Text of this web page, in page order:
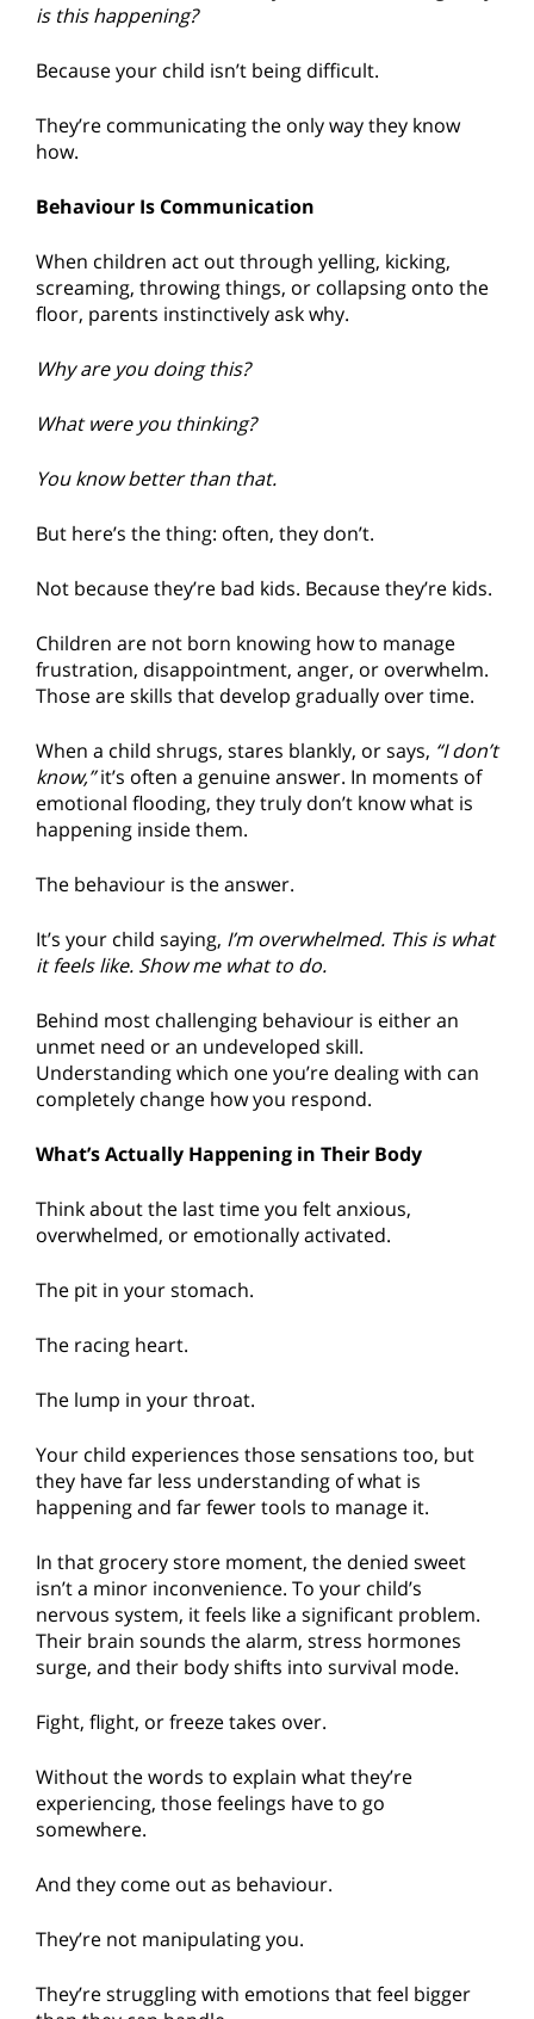
is this happening?
Because your child isn’t being difficult.
They’re communicating the only way they know
how.
Behaviour Is Communication
When children act out through yelling, kicking,
screaming, throwing things, or collapsing onto the
floor, parents instinctively ask why.
Why are you doing this?
What were you thinking?
You know better than that.
But here’s the thing: often, they don’t.
Not because they’re bad kids. Because they’re kids.
Children are not born knowing how to manage
frustration, disappointment, anger, or overwhelm.
Those are skills that develop gradually over time.
When a child shrugs, stares blankly, or says, “I don’t
know,”it’s often a genuine answer. In moments of
emotional flooding, they truly don’t know what is
happening inside them.
The behaviour is the answer.
It’s your child saying, I’m overwhelmed. This is what
it feels like. Show me what to do.
Behind most challenging behaviour is either an
unmet need or an undeveloped skill.
Understanding which one you’re dealing with can
completely change how you respond.
What’s Actually Happening in Their Body
Think about the last time you felt anxious,
overwhelmed, or emotionally activated.
The pit in your stomach.
The racing heart.
The lump in your throat.
Your child experiences those sensations too, but
they have far less understanding of what is
happening and far fewer tools to manage it.
In that grocery store moment, the denied sweet
isn’t a minor inconvenience. To your child’s
nervous system, it feels like a significant problem.
Their brain sounds the alarm, stress hormones
surge, and their body shifts into survival mode.
Fight, flight, or freeze takes over.
Without the words to explain what they’re
experiencing, those feelings have to go
somewhere.
And they come out as behaviour.
They’re not manipulating you.
They’re struggling with emotions that feel bigger